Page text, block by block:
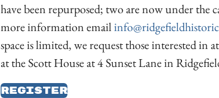
have been repurposed; two are now under the
more information email
space is limited, we request those interested in
at the Scott House at 4 Sunset Lane in
Register